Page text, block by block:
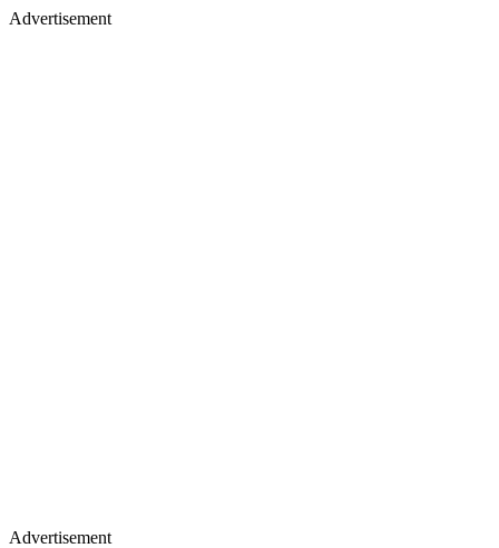
Advertisement
Advertisement